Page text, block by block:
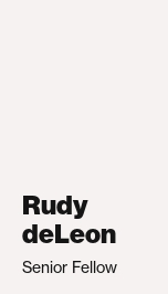
Rudy
deLeon
Senior Fellow